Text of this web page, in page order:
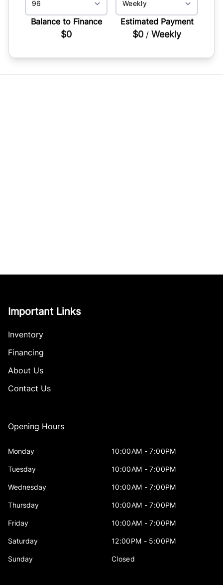
Balance to Finance
$0
Estimated Payment
$0 / Weekly
Important Links
Inventory
Financing
About Us
Contact Us
Opening Hours
Monday 10:00AM - 7:00PM
Tuesday 10:00AM - 7:00PM
Wednesday 10:00AM - 7:00PM
Thursday 10:00AM - 7:00PM
Friday 10:00AM - 7:00PM
Saturday 12:00PM - 5:00PM
Sunday Closed